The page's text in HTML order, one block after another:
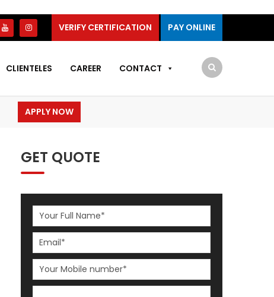
VERIFY CERTIFICATION PAY ONLINE
CLIENTELES CAREER CONTACT
APPLY NOW
GET QUOTE